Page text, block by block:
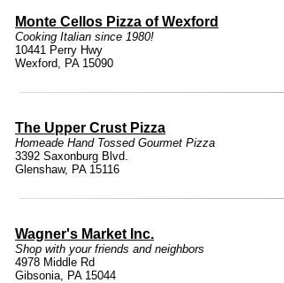
Monte Cellos Pizza of Wexford
Cooking Italian since 1980!
10441 Perry Hwy
Wexford, PA 15090
The Upper Crust Pizza
Homeade Hand Tossed Gourmet Pizza
3392 Saxonburg Blvd.
Glenshaw, PA 15116
Wagner's Market Inc.
Shop with your friends and neighbors
4978 Middle Rd
Gibsonia, PA 15044